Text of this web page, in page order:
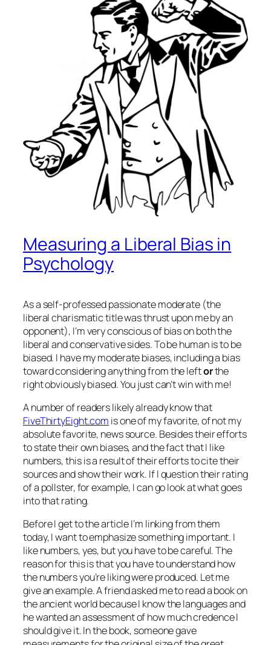
Measuring a Liberal Bias in
Psychology
As a self-professed passionate moderate (the
liberal charismatic title was thrust upon me by an
opponent), I’m very conscious of bias on both the
liberal and conservative sides. To be human is to be
biased. I have my moderate biases, including a bias
toward considering anything from the leftorthe
right obviously biased. You just can’t win with me!
A number of readers likely already know that
FiveThirtyEight.com is one of my favorite, of not my
absolute favorite, news source. Besides their efforts
to state their own biases, and the fact that I like
numbers, this is a result of their efforts to cite their
sources and show their work. If I question their rating
of a pollster, for example, I can go look at what goes
into that rating.
Before I get to the article I’m linking from them
today, I want to emphasize something important. I
like numbers, yes, but you have to be careful. The
reason for this is that you have to understand how
the numbers you’re liking were produced. Let me
give an example. A friend asked me to read a book on
the ancient world because I know the languages and
he wanted an assessment of how much credence I
should give it. In the book, someone gave